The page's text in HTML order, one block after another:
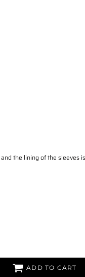
the lining of the sleeves
ADD TO CART